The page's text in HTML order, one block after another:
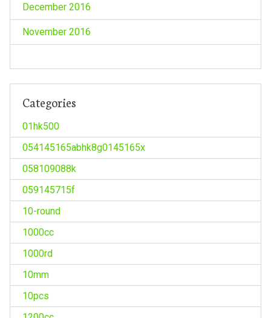
December 2016
November 2016
Categories
01hk500
054145165abhk8g0145165x
058109088k
059145715f
10-round
1000cc
1000rd
10mm
10pcs